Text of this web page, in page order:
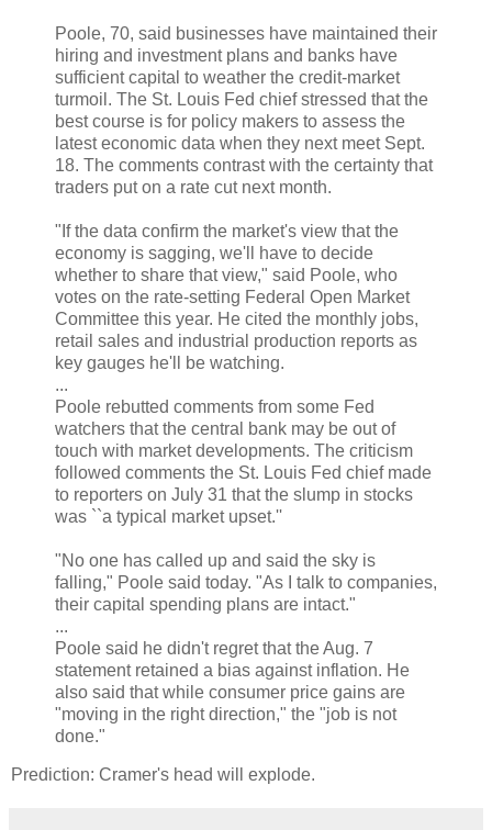
Poole, 70, said businesses have maintained their
hiring and investment plans and banks have
sufficient capital to weather the credit-market
turmoil. The St. Louis Fed chief stressed that the
best course is for policy makers to assess the
latest economic data when they next meet Sept.
18. The comments contrast with the certainty that
traders put on a rate cut next month.
"If the data confirm the market's view that the
economy is sagging, we'll have to decide
whether to share that view," said Poole, who
votes on the rate-setting Federal Open Market
Committee this year. He cited the monthly jobs,
retail sales and industrial production reports as
key gauges he'll be watching.
...
Poole rebutted comments from some Fed
watchers that the central bank may be out of
touch with market developments. The criticism
followed comments the St. Louis Fed chief made
to reporters on July 31 that the slump in stocks
was ``a typical market upset.''
"No one has called up and said the sky is
falling," Poole said today. "As I talk to companies,
their capital spending plans are intact."
...
Poole said he didn't regret that the Aug. 7
statement retained a bias against inflation. He
also said that while consumer price gains are
"moving in the right direction," the "job is not
done."
Prediction: Cramer's head will explode.